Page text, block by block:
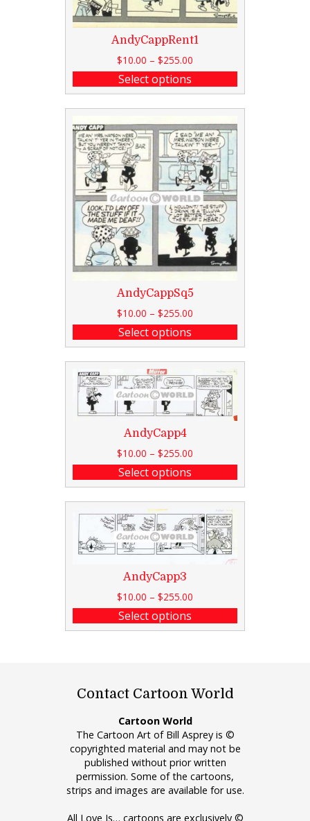
AndyCappRent1
$10.00 – $255.00
Select options
AndyCappSq5
$10.00 – $255.00
Select options
AndyCapp4
$10.00 – $255.00
Select options
AndyCapp3
$10.00 – $255.00
Select options
Contact Cartoon World
Cartoon World
The Cartoon Art of Bill Asprey is ©
copyrighted material and may not be
published without prior written
permission. Some of the cartoons,
strips and images are available for use.
All Love Is… cartoons are exclusively ©